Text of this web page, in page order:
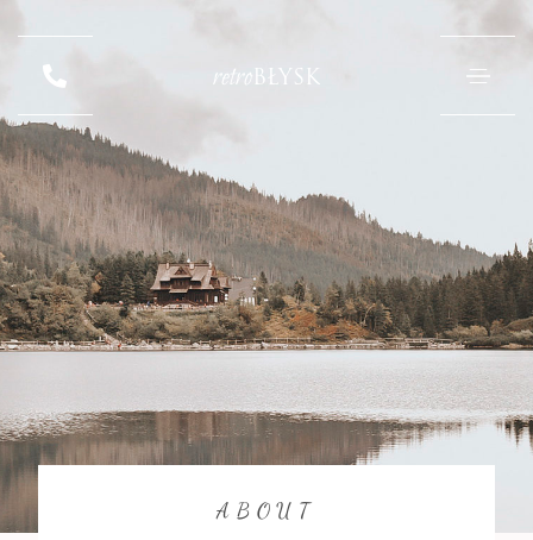
retroBŁYSK
ABOUT